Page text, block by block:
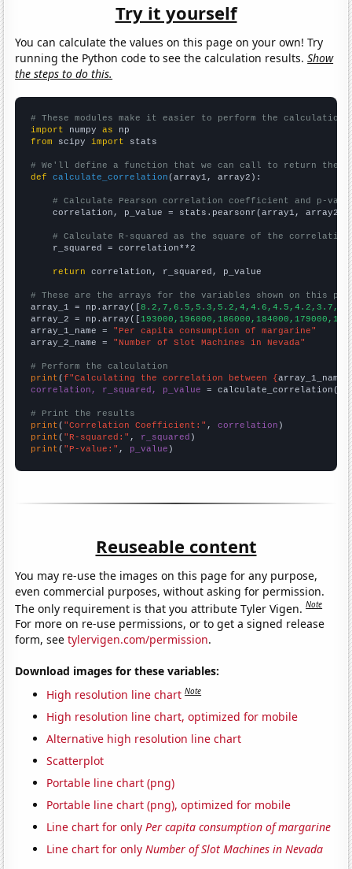
Try it yourself
You can calculate the values on this page on your own! Try
running the Python code to see the calculation results.Show
the steps to do this.
# These modules make it easier to perform the calculation
import numpy as
from scipy import stats
# We'll define a function that we can call to return the
def
calculate_correlation (array1, array2):
# Calculate Pearson correlation coefficient and p-
    correlation, p_value = stats.pearsonr(array1, array2)
# Calculate R-squared as the square of the
    r_squared = correlation**2
return correlation, r_squared, p_value
# These are the arrays for the variables shown on this
array_1 = np.array([8.2,7,6.5,5.3,5.2,4,4.6,4.5,4.2,3.7,
array_2 = np.array([
array_1_name = "Per capita consumption of margarine"
array_2_name = "Number of Slot Machines in Nevada"
# Perform the calculation
print (f"Calculating the correlation between {array_1_name
correlation, r_squared, p_value = calculate_correlation(
# Print the results
print ( "Correlation Coefficient:" , correlation
print ( "R-squared:" , r_squared
print ( "P-value:" , p_value )
Reuseable content
You may re-use the images on this page for any purpose,
even commercial purposes, without asking for permission.
The only requirement is that you attribute Tyler Vigen.Note
For more on re-use permissions, or to get a signed release
form, seetylervigen.com/permission.
Download images for these variables:
High resolution line chart Note
High resolution line chart, optimized for mobile
Alternative high resolution line chart
Scatterplot
Portable line chart (png)
Portable line chart (png), optimized for mobile
Line chart for onlyPer capita consumption of margarine
Line chart for onlyNumber of Slot Machines in Nevada